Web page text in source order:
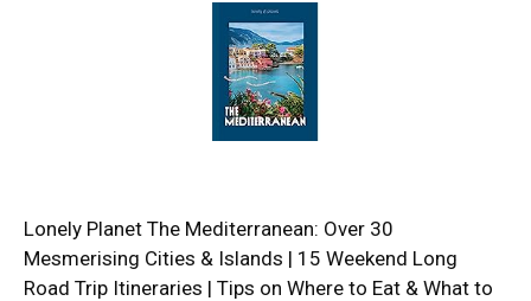
Lonely Planet The Mediterranean: Over 30
Mesmerising Cities & Islands | 15 Weekend Long
Road Trip Itineraries | Tips on Where to Eat & What to